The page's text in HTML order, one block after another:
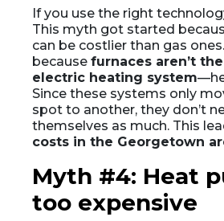
If you use the right
This myth got started
can be costlier than gas
because furnaces aren’t
electric heating system
Since these systems only
spot to another, they don’t
themselves as much. This
costs in the Georgetown
Myth #4: Heat
too expensive